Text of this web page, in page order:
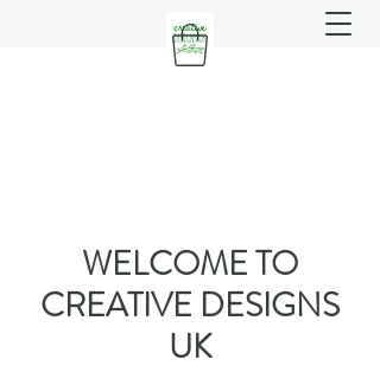
WELCOME TO
CREATIVE DESIGNS
UK